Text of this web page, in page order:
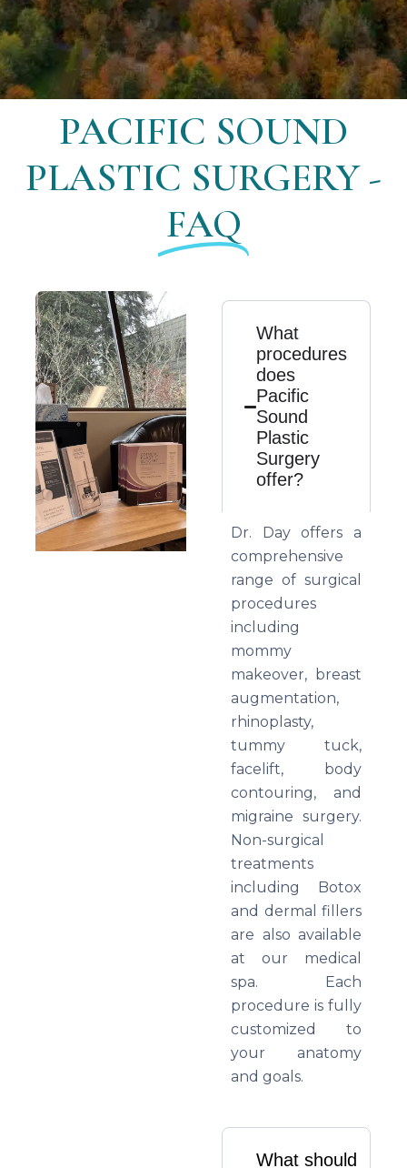
PACIFIC SOUND
PLASTIC SURGERY -
FAQ
What
procedures
does
Pacific
Sound
Plastic
Surgery
offer?
Dr. Day offers a
comprehensive
range of surgical
procedures
including
mommy
makeover, breast
augmentation,
rhinoplasty,
tummy tuck,
facelift, body
contouring, and
migraine surgery.
Non-surgical
treatments
including Botox
and dermal fillers
are also available
at our medical
spa. Each
procedure is fully
customized to
your anatomy
and goals.
What should